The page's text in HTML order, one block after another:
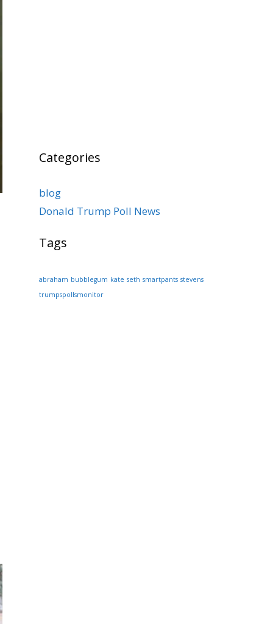
Categories
blog
Donald Trump Poll News
Tags
abraham bubblegum kate seth smartpants stevens
trumpspollsmonitor